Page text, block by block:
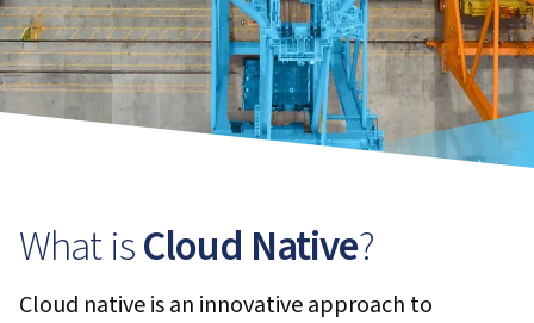
What isCloud Native?
Cloud native is an innovative approach to